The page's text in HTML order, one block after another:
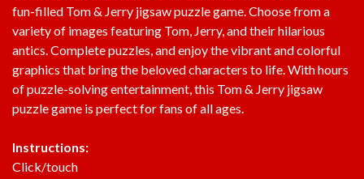
fun-filled Tom & Jerry jigsaw puzzle game. Choose from a
variety of images featuring Tom, Jerry, and their hilarious
antics. Complete puzzles, and enjoy the vibrant and colorful
graphics that bring the beloved characters to life. With hours
of puzzle-solving entertainment, this Tom & Jerry jigsaw
puzzle game is perfect for fans of all ages.
Instructions:
Click/touch